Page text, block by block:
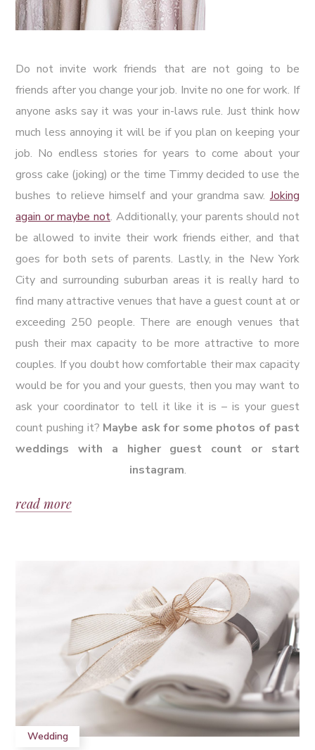
Do not invite work friends that are not going to be
friends after you change your job. Invite no one for work. If
anyone asks say it was your in-laws rule. Just think how
much less annoying it will be if you plan on keeping your
job. No endless stories for years to come about your
gross cake (joking) or the time Timmy decided to use the
bushes to relieve himself and your grandma saw. Joking
again or maybe not. Additionally, your parents should not
be allowed to invite their work friends either, and that
goes for both sets of parents. Lastly, in the New York
City and surrounding suburban areas it is really hard to
find many attractive venues that have a guest count at or
exceeding 250 people. There are enough venues that
push their max capacity to be more attractive to more
couples. If you doubt how comfortable their max capacity
would be for you and your guests, then you may want to
ask your coordinator to tell it like it is – is your guest
count pushing it? Maybe ask for some photos of past
weddings with a higher guest count or start
instagram.
read more
Wedding